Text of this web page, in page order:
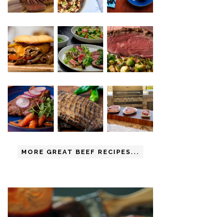
MORE GREAT BEEF RECIPES...